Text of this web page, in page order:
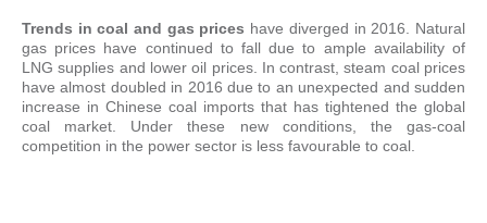
Trends in coal and gas prices have diverged in 2016. Natural
gas prices have continued to fall due to ample availability of
LNG supplies and lower oil prices. In contrast, steam coal prices
have almost doubled in 2016 due to an unexpected and sudden
increase in Chinese coal imports that has tightened the global
coal market. Under these new conditions, the gas-coal
competition in the power sector is less favourable to coal.